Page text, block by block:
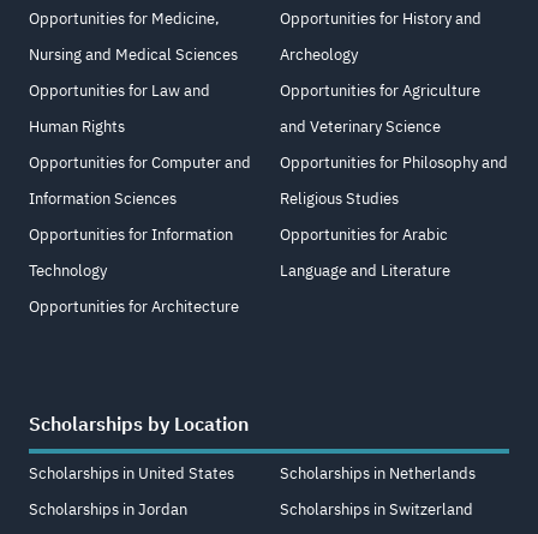
Opportunities for Medicine,
Nursing and Medical Sciences
Opportunities for Law and
Human Rights
Opportunities for Computer and
Information Sciences
Opportunities for Information
Technology
Opportunities for Architecture
Opportunities for History and
Archeology
Opportunities for Agriculture
and Veterinary Science
Opportunities for Philosophy and
Religious Studies
Opportunities for Arabic
Language and Literature
Scholarships by Location
Scholarships in United States
Scholarships in Jordan
Scholarships in Netherlands
Scholarships in Switzerland